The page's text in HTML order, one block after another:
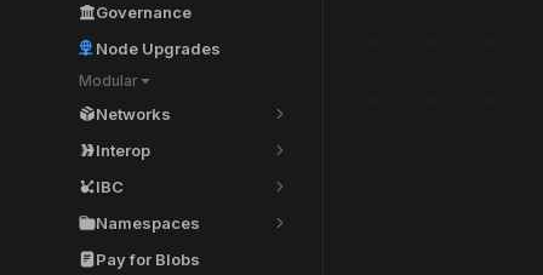
Governance
Node Upgrades
Modular
Networks
Interop
IBC
Namespaces
Pay for Blobs